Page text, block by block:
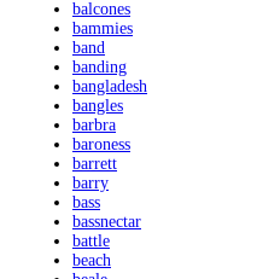
balcones
bammies
band
banding
bangladesh
bangles
barbra
baroness
barrett
barry
bass
bassnectar
battle
beach